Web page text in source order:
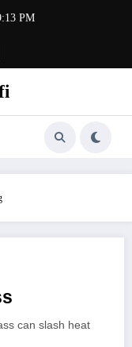
PM
can slash heat